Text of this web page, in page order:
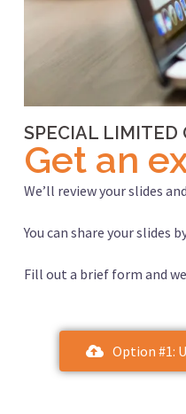
SPECIAL LIMITED
Get an
We’ll review your slides
You can share your slides
Fill out a brief form and
Option #1: